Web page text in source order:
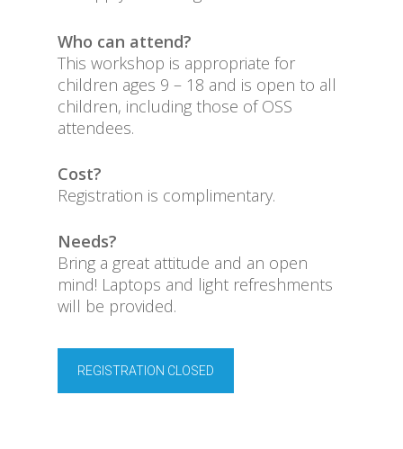
Who can attend?
This workshop is appropriate for
children ages 9 – 18 and is open to all
children, including those of OSS
attendees.
Cost?
Registration is complimentary.
Needs?
Bring a great attitude and an open
mind! Laptops and light refreshments
will be provided.
REGISTRATION CLOSED